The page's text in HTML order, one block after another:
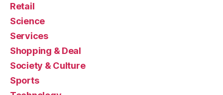
Retail
Science
Services
Shopping & Deal
Society & Culture
Sports